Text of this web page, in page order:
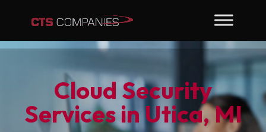
Cloud Security
Services in Utica, MI